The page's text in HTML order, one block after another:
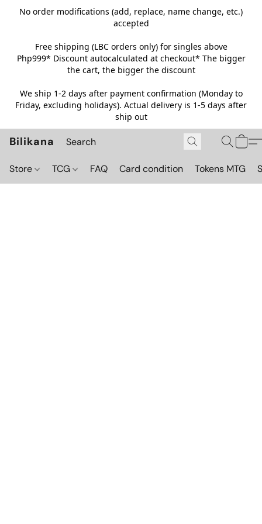
No order modifications (add, replace, name change, etc.)
accepted
Free shipping (LBC orders only) for singles above
Php999* Discount autocalculated at checkout* The bigger
the cart, the bigger the discount
We ship 1-2 days after payment confirmation (Monday to
Friday, excluding holidays). Actual delivery is 1-5 days after
ship out
Bilikana
Store TCG FAQ Card condition Tokens MTG